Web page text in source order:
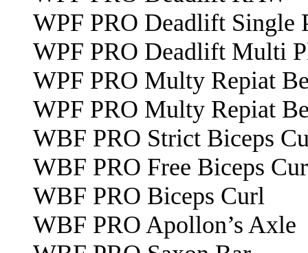
WPF PRO Deadlift Single
WPF PRO Deadlift Multi
WPF PRO Multy Repiat
WPF PRO Multy Repiat
WBF PRO Strict Biceps
WBF PRO Free Biceps
WBF PRO Biceps Curl
WBF PRO Apollon’s Axle